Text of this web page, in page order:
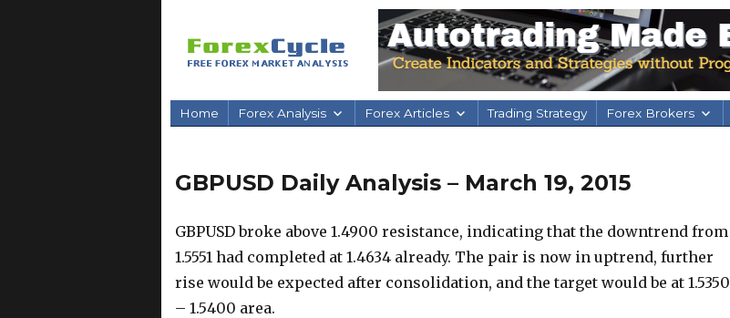
Home Forex Analysis Forex Articles Trading Strategy Forex Brokers
GBPUSD Daily Analysis – March 19, 2015
GBPUSD broke above 1.4900 resistance, indicating that the downtrend from
1.5551 had completed at 1.4634 already. The pair is now in uptrend, further
rise would be expected after consolidation, and the target would be at 1.5350
– 1.5400 area.